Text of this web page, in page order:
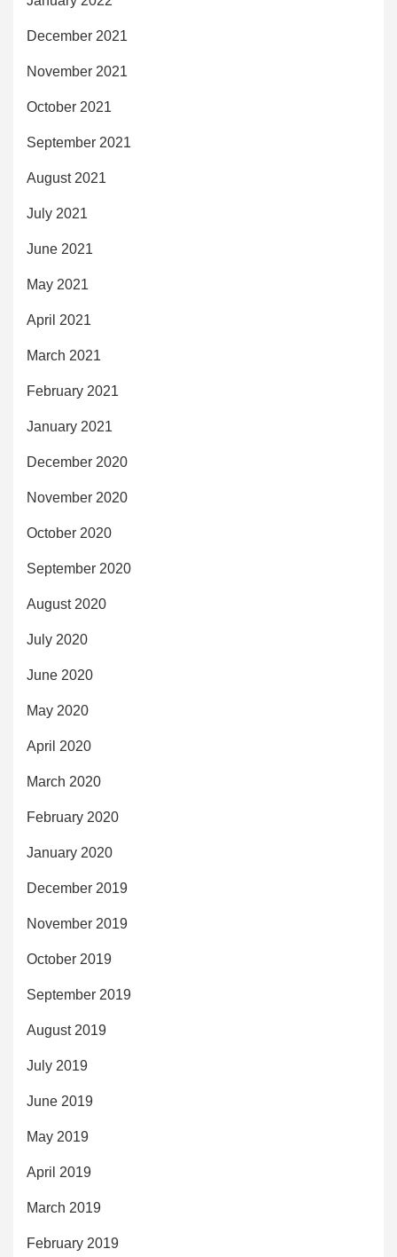
December 2021
November 2021
October 2021
September 2021
August 2021
July 2021
June 2021
May 2021
April 2021
March 2021
February 2021
January 2021
December 2020
November 2020
October 2020
September 2020
August 2020
July 2020
June 2020
May 2020
April 2020
March 2020
February 2020
January 2020
December 2019
November 2019
October 2019
September 2019
August 2019
July 2019
June 2019
May 2019
April 2019
March 2019
February 2019